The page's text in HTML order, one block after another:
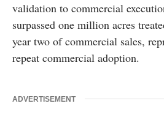
validation to commercial
surpassed one million acres
year two of commercial sales,
repeat commercial adoption.
ADVERTISEMENT